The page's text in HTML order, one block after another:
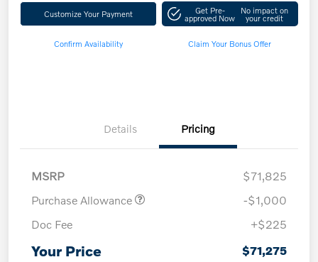
Customize Your Payment Get Pre-
approved Now
No impact on
your credit
Confirm Availability Claim Your Bonus Offer
Details Pricing
MSRP
$71,825
Purchase Allowance
-$1,000
Doc Fee
+$225
Your Price $71,275